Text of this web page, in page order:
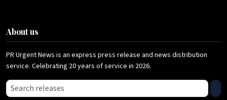
About us
PR Urgent News is an express press release and news distribution
service. Celebrating 20 years of service in 2026.
Search press releases